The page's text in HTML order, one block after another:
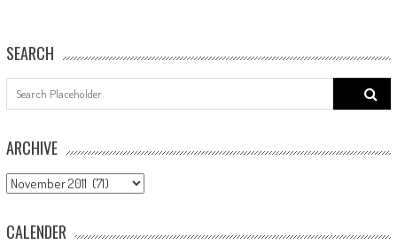
SEARCH
Search
for:
ARCHIVE
ARCHIVE
CALENDER